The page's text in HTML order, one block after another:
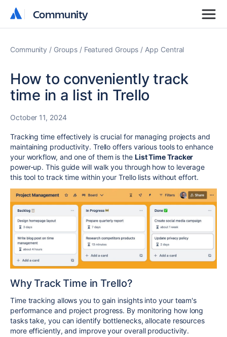
Community
Community
Community Groups Featured Groups App Central
How to conveniently track
time in a list in Trello
October 11, 2024
Tracking time effectively is crucial for managing projects and
maintaining productivity. Trello offers various tools to enhance
your workflow, and one of them is the List Time Tracker
power-up. This guide will walk you through how to leverage
this tool to track time within your Trello lists without effort.
Why Track Time in Trello?
Time tracking allows you to gain insights into your team's
performance and project progress. By monitoring how long
tasks take, you can identify bottlenecks, allocate resources
more efficiently, and improve your overall productivity.